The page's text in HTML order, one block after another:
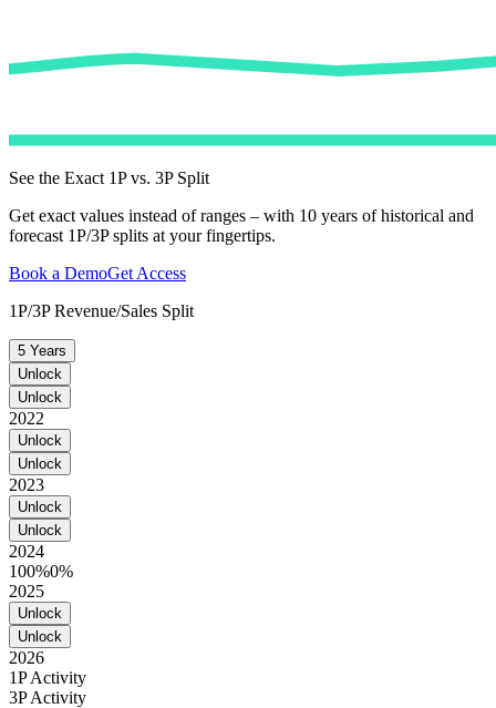
See the Exact 1P vs. 3P Split
Get exact values instead of ranges – with 10 years of historical and
forecast 1P/3P splits at your fingertips.
Book a DemoGet Access
1P/3P Revenue/Sales Split
5 Years
Unlock
Unlock
2022
Unlock
Unlock
2023
Unlock
Unlock
2024
100%0%
2025
Unlock
Unlock
2026
1P Activity
3P Activity